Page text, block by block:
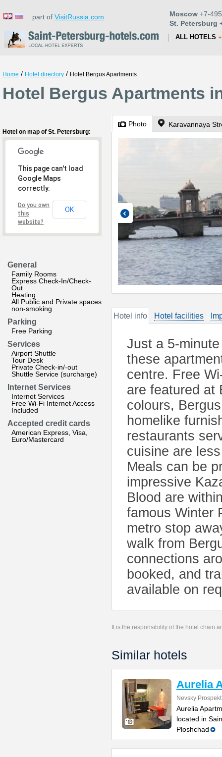
part of VisitRussia.com Moscow +7-
St. Petersburg
ALL HOTELS
Home / Hotel directory / Hotel Bergus Apartments
Hotel Bergus Apartments
Hotel on map of St. Petersburg:
This page can't load
Google Maps
correctly.
Do you own
this
website?
OK
General
Family Rooms
Express Check-In/Check-
Out
Heating
All Public and Private spaces
non-smoking
Parking
Free Parking
Services
Airport Shuttle
Tour Desk
Private Check-in/-out
Shuttle Service (surcharge)
Internet Services
Internet Services
Free Wi-Fi Internet Access
Included
Accepted credit cards
American Express, Visa,
Euro/Mastercard
Photo Karavannaya
Hotel info Hotel facilities
Just a 5-
these
centre. Free
are featured at
colours,
homelike
restaurants
cuisine are
Meals can be
impressive
Blood are
famous Winter
metro stop
walk from
connections
booked, and
available on
It is the responsibility of the hotel chain
Similar hotels
Aurelia
Nevsky
Aurelia
located in
Ploshchad